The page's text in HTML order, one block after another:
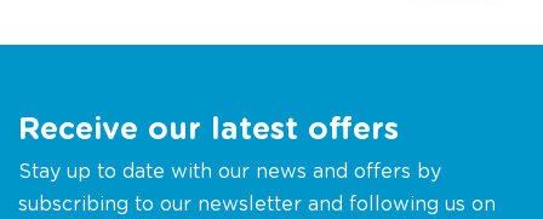
Receive our latest offers
Stay up to date with our news and offers by
subscribing to our newsletter and following us on